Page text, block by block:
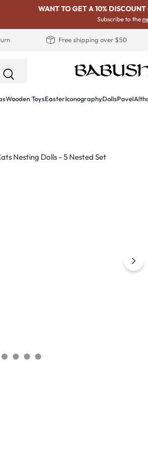
WANT TO GET A 10%
Subscribe to the
Free shipping over $50
Wooden ToysEasterIconographyDolls